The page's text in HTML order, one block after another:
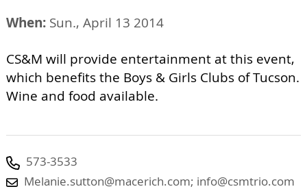
When: Sun., April 13 2014
CS&M will provide entertainment at this event,
which benefits the Boys & Girls Clubs of Tucson.
Wine and food available.
573-3533
Melanie.sutton@macerich.com; info@csmtrio.com